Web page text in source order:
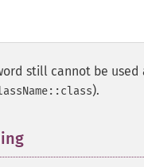
still cannot be
).